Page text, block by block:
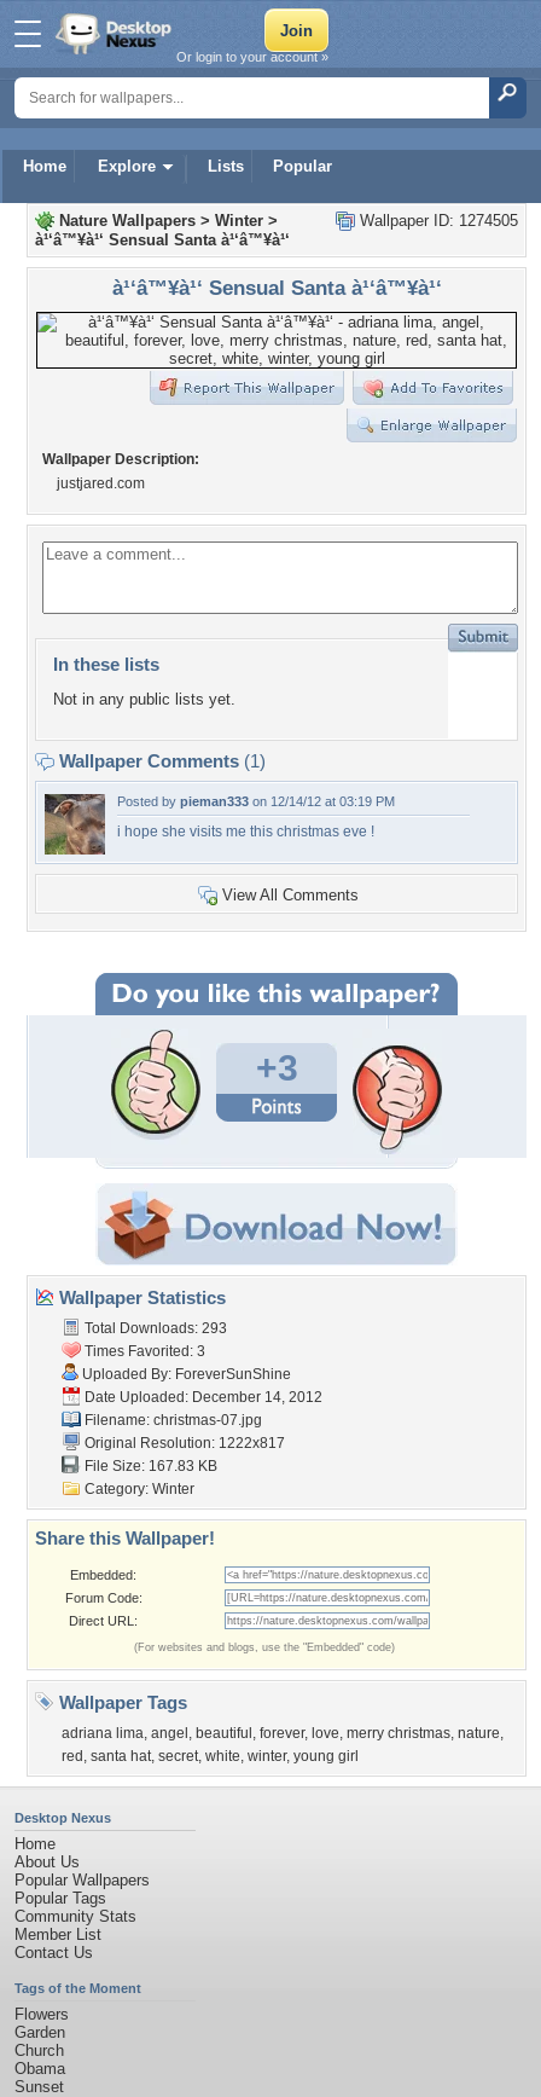
Home Explore Lists Popular
Or login to your account »
Wallpaper ID: 1274505
Nature Wallpapers > Winter >
à¹‘â™¥à¹‘ Sensual Santa à¹‘â™¥à¹‘
à¹‘â™¥à¹‘ Sensual Santa à¹‘â™¥à¹‘
Wallpaper Description:
justjared.com
In these lists
Not in any public lists yet.
Wallpaper Comments (1)
Posted by pieman333 on 12/14/12 at 03:19 PM
i hope she visits me this christmas eve !
View All Comments
+3
Wallpaper Statistics
Total Downloads: 293
Times Favorited: 3
Uploaded By: ForeverSunShine
Date Uploaded: December 14, 2012
Filename: christmas-07.jpg
Original Resolution: 1222x817
File Size: 167.83 KB
Category: Winter
Share this Wallpaper!
Embedded:
Forum Code:
Direct URL:
(For websites and blogs, use the "Embedded" code)
Wallpaper Tags
adriana lima, angel , beautiful , forever, love, merry christmas, nature,
red , santa hat, secret, white, winter, young girl
Desktop Nexus
Home
About Us
Popular Wallpapers
Popular Tags
Community Stats
Member List
Contact Us
Tags of the Moment
Flowers
Garden
Church
Obama
Sunset